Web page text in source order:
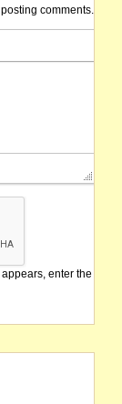
comments.
enter the